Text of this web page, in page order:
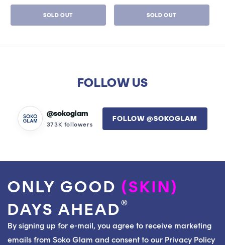
SOLD OUT SOLD OUT
FOLLOW US
@sokoglam
373K followers
FOLLOW @SOKOGLAM
ONLY GOOD (SKIN)
DAYS AHEAD®
By signing up for e-mail, you agree to receive marketing
emails from Soko Glam and consent to our Privacy Policy